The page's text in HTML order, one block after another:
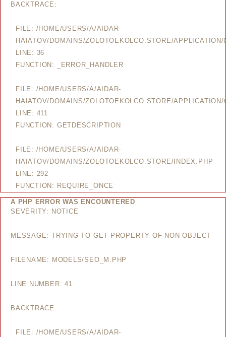
BACKTRACE:
FILE: /HOME/USERS/A/AIDAR-
HAIATOV/DOMAINS/ZOLOTOEKOLCO.STORE/
LINE: 36
FUNCTION: _ERROR_HANDLER
FILE: /HOME/USERS/A/AIDAR-
HAIATOV/DOMAINS/ZOLOTOEKOLCO.STORE/
LINE: 411
FUNCTION: GETDESCRIPTION
FILE: /HOME/USERS/A/AIDAR-
HAIATOV/DOMAINS/ZOLOTOEKOLCO.STORE/INDEX.PHP
LINE: 292
FUNCTION: REQUIRE_ONCE
A PHP ERROR WAS ENCOUNTERED
SEVERITY: NOTICE
MESSAGE: TRYING TO GET PROPERTY OF NON-OBJECT
FILENAME: MODELS/SEO_M.PHP
LINE NUMBER: 41
BACKTRACE:
FILE: /HOME/USERS/A/AIDAR-